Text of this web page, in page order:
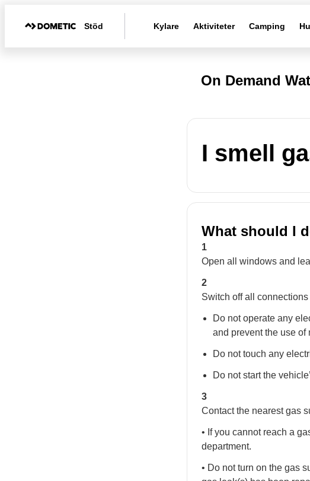
Stöd Kylare Aktiviteter Camping
On Demand
I smell
What should I
1
Open all windows and
2
Switch off all
Do not operate any
and prevent the use of
Do not touch any
Do not start the
3
Contact the nearest gas
• If you cannot reach a
department.
• Do not turn on the gas